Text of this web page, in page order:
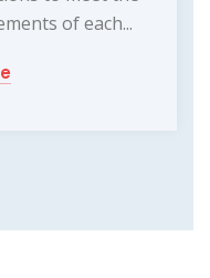
of each...